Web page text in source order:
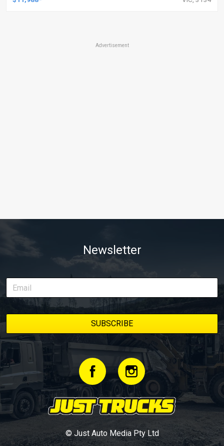
Advertisement
Newsletter
© Just Auto Media Pty Ltd